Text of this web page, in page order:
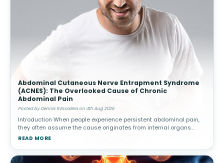
Abdominal Cutaneous Nerve Entrapment Syndrome
(ACNES): The Overlooked Cause of Chronic
Abdominal Pain
Posted by Dennis R Escalera on 4th Aug 2026
Introduction When people experience persistent abdominal pain,
they often assume the cause originates from internal organs
such as the stomach, intestines, gallbladder, or appendix.
READ MORE